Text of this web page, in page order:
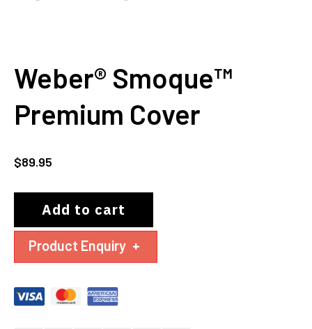
Weber® Smoque™
Premium Cover
$89.95
Add to cart
Product Enquiry +